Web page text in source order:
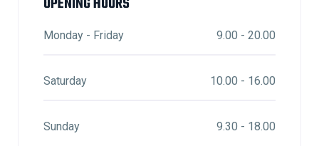
Monday - Friday 9.00 - 20.00
Saturday 10.00 - 16.00
Sunday 9.30 - 18.00